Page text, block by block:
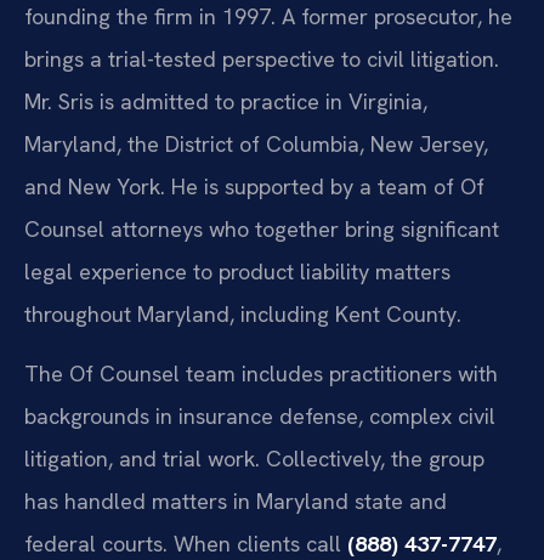
founding the firm in 1997. A former prosecutor, he
brings a trial-tested perspective to civil litigation.
Mr. Sris is admitted to practice in Virginia,
Maryland, the District of Columbia, New Jersey,
and New York. He is supported by a team of Of
Counsel attorneys who together bring significant
legal experience to product liability matters
throughout Maryland, including Kent County.
The Of Counsel team includes practitioners with
backgrounds in insurance defense, complex civil
litigation, and trial work. Collectively, the group
has handled matters in Maryland state and
federal courts. When clients call (888) 437-7747,